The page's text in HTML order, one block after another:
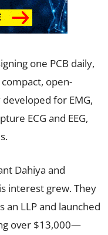
one PCB daily,
open-
for EMG,
ECG and EEG,
Dahiya and
interest grew. They
an LLP and launched
over $13,000—